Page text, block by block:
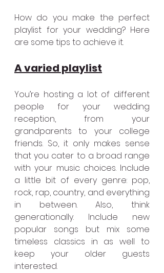
How do you make the perfect
playlist for your wedding? Here
are some tips to achieve it.
A varied playlist
You’re hosting a lot of different
people for your wedding
reception, from your
grandparents to your college
friends. So, it only makes sense
that you cater to a broad range
with your music choices. Include
a little bit of every genre: pop,
rock, rap, country, and everything
in between. Also, think
generationally. Include new
popular songs but mix some
timeless classics in as well to
keep your older guests
interested.